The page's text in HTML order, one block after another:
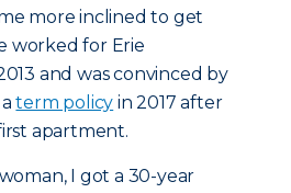
more inclined to get
worked for Erie
and was convinced by
aterm policy in 2017 after
apartment.
I got a 30-year